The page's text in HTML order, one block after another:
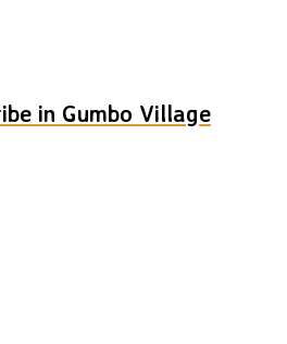
in Gumbo Village